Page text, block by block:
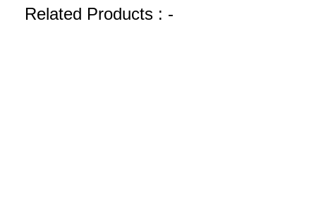
can be used on the eyes, cheeks, or even as a highlight
Related Products : -